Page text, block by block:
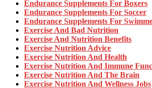
Endurance Supplements For Boxers
Endurance Supplements For Soccer
Endurance Supplements For
Exercise And Bad Nutrition
Exercise And Nutrition Benefits
Exercise Nutrition Advice
Exercise Nutrition And Health
Exercise Nutrition And Immune
Exercise Nutrition And The Brain
Exercise Nutrition And Wellness Jobs